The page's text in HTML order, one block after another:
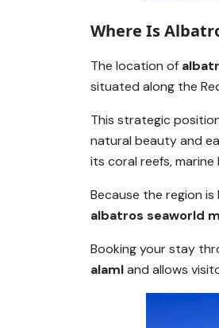
Where Is
The location of
situated along the
This strategic
natural beauty and
its coral reefs,
Because the region
albatros seaworld
Booking your stay
alamland allows